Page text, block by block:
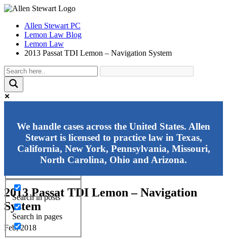
Allen Stewart PC
Lemon Law Blog
Lemon Law
2013 Passat TDI Lemon – Navigation System
Search in title
Search in content
Search in posts
Search in pages
We handle cases across the United States. Allen
Stewart is licensed to practice law in Texas,
California, New York, Pennsylvania, Missouri,
North Carolina, Ohio and Arizona.
2013 Passat TDI Lemon – Navigation
System
Feb, 2018